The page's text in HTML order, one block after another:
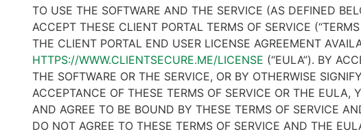
TO USE THE SOFTWARE AND THE SERVICE (AS DEFINED
ACCEPT THESE CLIENT PORTAL TERMS OF SERVICE
THE CLIENT PORTAL END USER LICENSE AGREEMENT
HTTPS://WWW.CLIENTSECURE.ME/LICENSE (“EULA”). BY
THE SOFTWARE OR THE SERVICE, OR BY OTHERWISE
ACCEPTANCE OF THESE TERMS OF SERVICE OR THE EULA,
AND AGREE TO BE BOUND BY THESE TERMS OF SERVICE
DO NOT AGREE TO THESE TERMS OF SERVICE AND THE